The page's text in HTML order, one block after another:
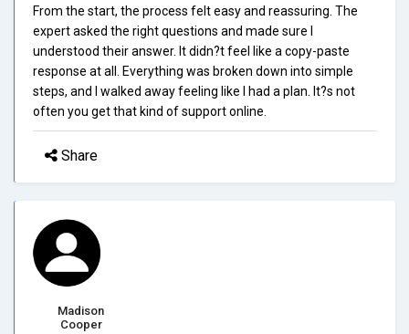
From the start, the process felt easy and reassuring. The
expert asked the right questions and made sure I
understood their answer. It didn?t feel like a copy-paste
response at all. Everything was broken down into simple
steps, and I walked away feeling like I had a plan. It?s not
often you get that kind of support online.
Share
Madison
Cooper